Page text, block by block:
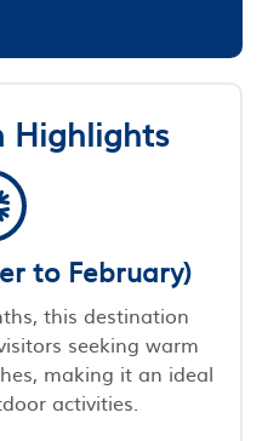
Highlights
to February)
this destination
seeking warm
making it an ideal
activities.